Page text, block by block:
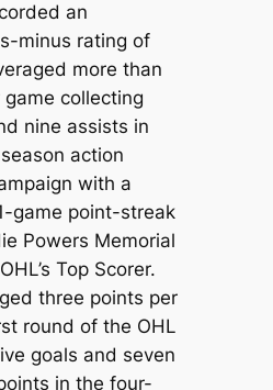
an
minus rating of
more than
collecting
nine assists in
action
with a
game point-streak
Powers Memorial
Top Scorer.
three points per
round of the OHL
goals and seven
in the four-